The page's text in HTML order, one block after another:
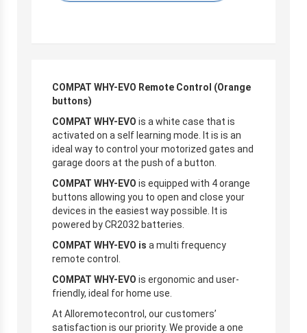
COMPAT WHY-EVO Remote Control (Orange
buttons)
COMPAT WHY-EVO is a white case that is
activated on a self learning mode. It is is an
ideal way to control your motorized gates and
garage doors at the push of a button.
COMPAT WHY-EVO is equipped with 4 orange
buttons allowing you to open and close your
devices in the easiest way possible. It is
powered by CR2032 batteries.
COMPAT WHY-EVO is a multi frequency
remote control.
COMPAT WHY-EVO is ergonomic and user-
friendly, ideal for home use.
At Alloremotecontrol, our customers’
satisfaction is our priority. We provide a one